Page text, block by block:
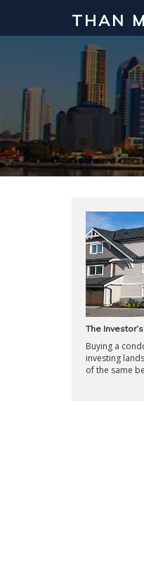
THAN
The
Buying a
investing
of the same
Click to